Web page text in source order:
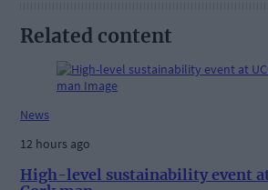
Related content
News
12 hours ago
High-level sustainability event at